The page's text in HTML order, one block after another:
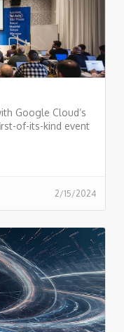
Google Cloud’s
of-its-kind event
2/15/2024